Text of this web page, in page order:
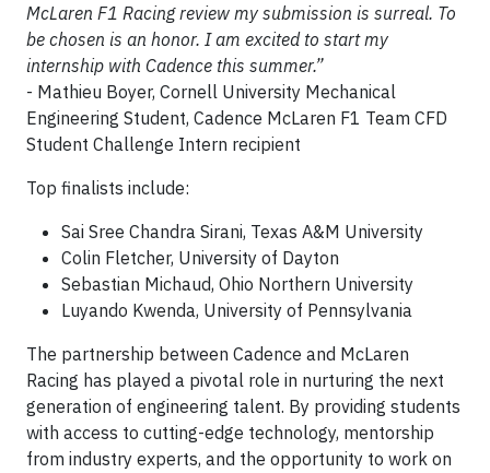
McLaren F1 Racing review my submission is surreal. To
be chosen is an honor. I am excited to start my
internship with Cadence this summer.”
- Mathieu Boyer, Cornell University Mechanical
Engineering Student, Cadence McLaren F1 Team CFD
Student Challenge Intern recipient
Top finalists include:
Sai Sree Chandra Sirani, Texas A&M University
Colin Fletcher, University of Dayton
Sebastian Michaud, Ohio Northern University
Luyando Kwenda, University of Pennsylvania
The partnership between Cadence and McLaren
Racing has played a pivotal role in nurturing the next
generation of engineering talent. By providing students
with access to cutting-edge technology, mentorship
from industry experts, and the opportunity to work on